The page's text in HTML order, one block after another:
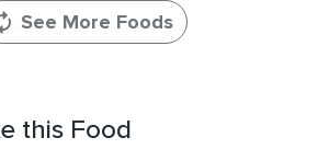
See More Foods
this Food